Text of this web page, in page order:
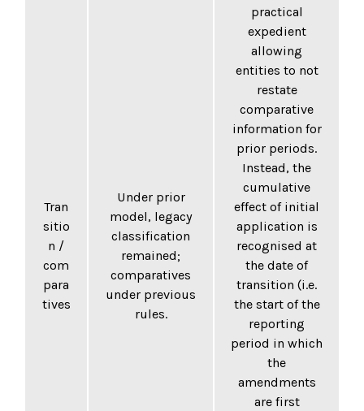
Tran
sitio
n /
com
para
tives
Under prior
model, legacy
classification
remained;
comparatives
under previous
rules.
practical
expedient
allowing
entities to not
restate
comparative
information for
prior periods.
Instead, the
cumulative
effect of initial
application is
recognised at
the date of
transition (i.e.
the start of the
reporting
period in which
the
amendments
are first